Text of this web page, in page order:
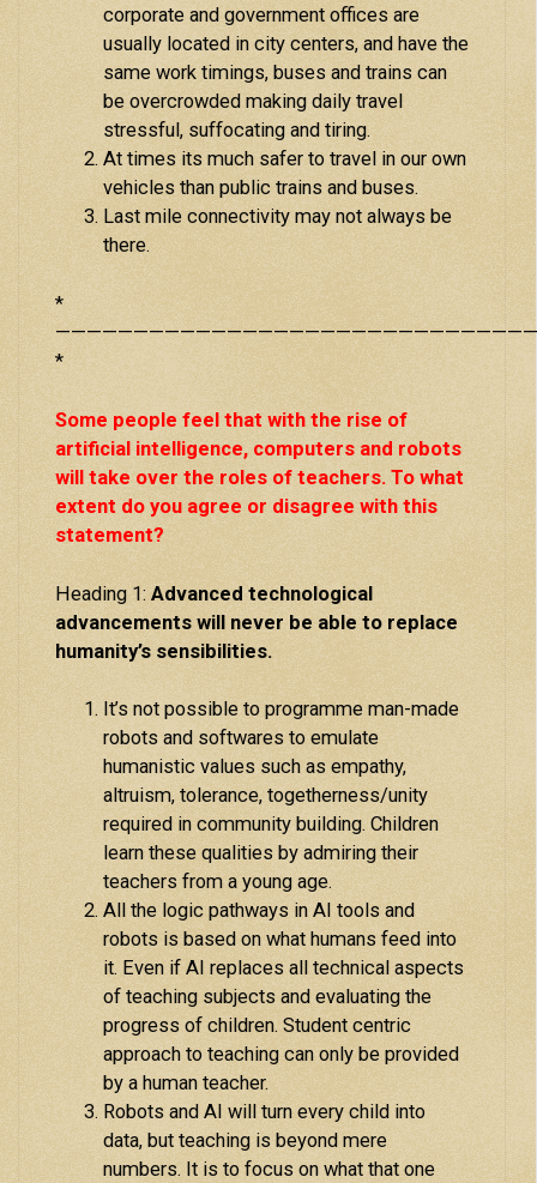
corporate and government offices are
usually located in city centers, and have the
same work timings, buses and trains can
be overcrowded making daily travel
stressful, suffocating and tiring.
At times its much safer to travel in our own
vehicles than public trains and buses.
Last mile connectivity may not always be
there.
*
*
Some people feel that with the rise of
artificial intelligence, computers and robots
will take over the roles of teachers. To what
extent do you agree or disagree with this
statement?
Heading 1: Advanced technological
advancements will never be able to replace
humanity’s sensibilities.
It’s not possible to programme man-made
robots and softwares to emulate
humanistic values such as empathy,
altruism, tolerance, togetherness/unity
required in community building. Children
learn these qualities by admiring their
teachers from a young age.
All the logic pathways in AI tools and
robots is based on what humans feed into
it. Even if AI replaces all technical aspects
of teaching subjects and evaluating the
progress of children. Student centric
approach to teaching can only be provided
by a human teacher.
Robots and AI will turn every child into
data, but teaching is beyond mere
numbers. It is to focus on what that one